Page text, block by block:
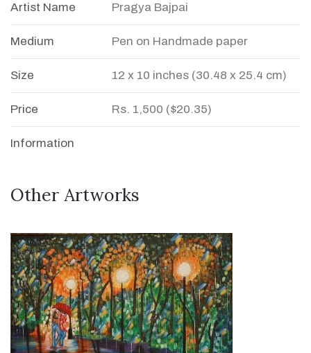
Artist Name Pragya Bajpai
Medium Pen on Handmade paper
Size 12 x 10 inches (30.48 x 25.4 cm)
Price Rs. 1,500 ($20.35)
Information
Other Artworks